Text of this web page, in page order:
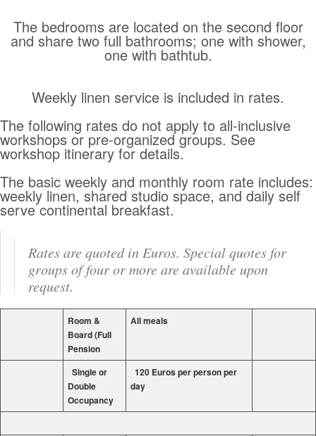
The bedrooms are located on the second floor
and share two full bathrooms; one with shower,
one with bathtub.
Weekly linen service is included in rates.
The following rates do not apply to all-inclusive
workshops or pre-organized groups. See
workshop itinerary for details.
The basic weekly and monthly room rate includes:
weekly linen, shared studio space, and daily self
serve continental breakfast.
Rates are quoted in Euros. Special quotes for
groups of four or more are available upon
request.
Room &
Board (Full
Pension
All meals
Single or
Double
Occupancy
120 Euros per person per
day